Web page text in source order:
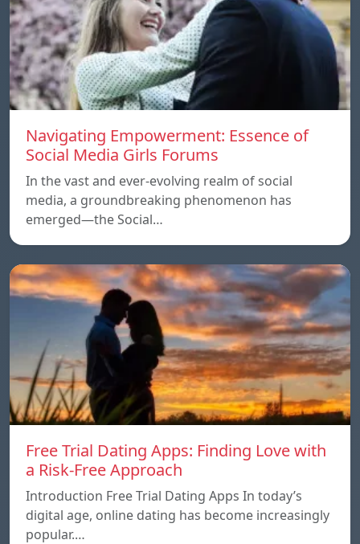
Navigating Empowerment: Essence of
Social Media Girls Forums
In the vast and ever-evolving realm of social
media, a groundbreaking phenomenon has
emerged—the Social…
Free Trial Dating Apps: Finding Love with
a Risk-Free Approach
Introduction Free Trial Dating Apps In today’s
digital age, online dating has become increasingly
popular.…